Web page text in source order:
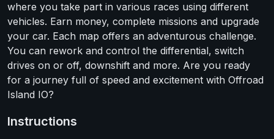
where you take part in various races using different
vehicles. Earn money, complete missions and upgrade
your car. Each map offers an adventurous challenge.
You can rework and control the differential, switch
drives on or off, downshift and more. Are you ready
for a journey full of speed and excitement with Offroad
Island IO?
Instructions